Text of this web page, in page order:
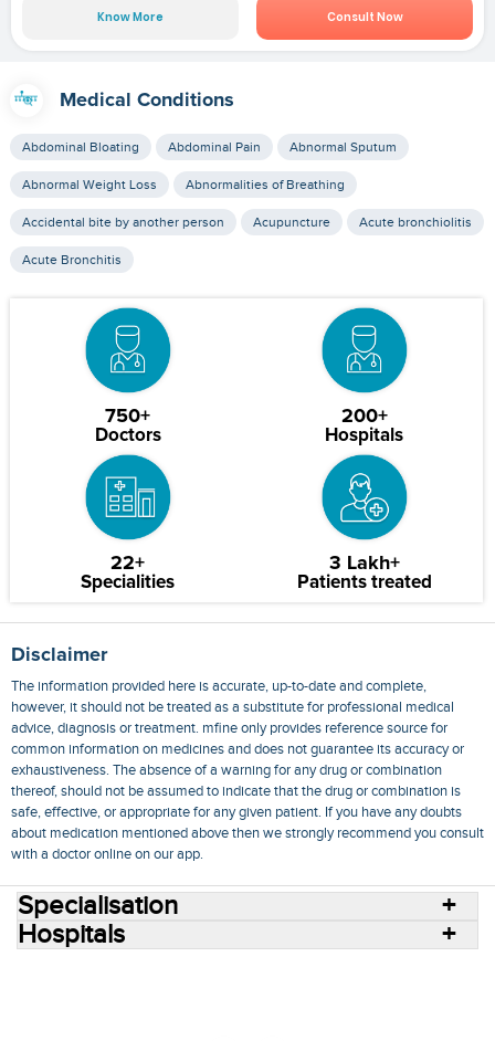
Know More Consult Now
Medical Conditions
Abdominal Bloating Abdominal Pain Abnormal Sputum
Abnormal Weight Loss Abnormalities of Breathing
Accidental bite by another person Acupuncture Acute bronchiolitis
Acute Bronchitis
750+
Doctors
200+
Hospitals
22+
Specialities
3 Lakh+
Patients treated
Disclaimer
The information provided here is accurate, up-to-date and complete,
however, it should not be treated as a substitute for professional medical
advice, diagnosis or treatment. mfine only provides reference source for
common information on medicines and does not guarantee its accuracy or
exhaustiveness. The absence of a warning for any drug or combination
thereof, should not be assumed to indicate that the drug or combination is
safe, effective, or appropriate for any given patient. If you have any doubts
about medication mentioned above then we strongly recommend you consult
with a doctor online on our app.
Specialisation
Hospitals